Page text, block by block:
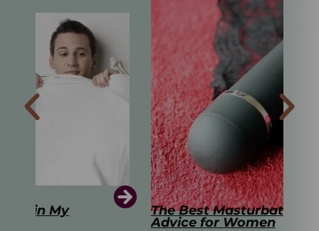
The Best Masturbation Tools and
Advice for Women